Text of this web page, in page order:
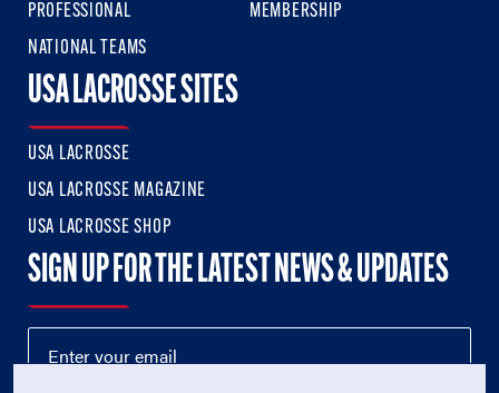
PROFESSIONAL
NATIONAL TEAMS
MEMBERSHIP
USA LACROSSE SITES
USA LACROSSE
USA LACROSSE MAGAZINE
USA LACROSSE SHOP
SIGN UP FOR THE LATEST NEWS & UPDATES